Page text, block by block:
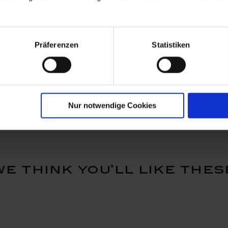
Präferenzen Statistiken
Nur notwendige Cookies
with
Sleeping Beauty fairytale
figure, Coloured with
$354.00
Puss in
figure,
think you’ll like